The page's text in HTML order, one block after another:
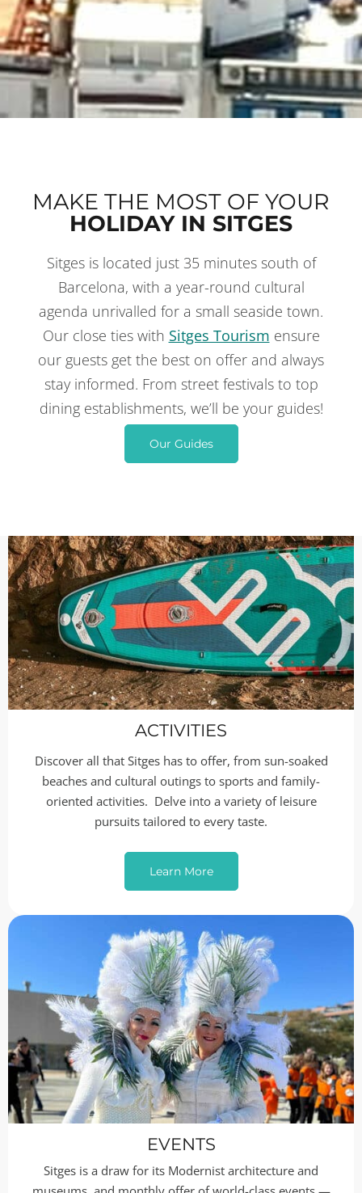
MAKE THE MOST OF YOUR
HOLIDAY IN SITGES
Sitges is located just 35 minutes south of
Barcelona, with a year-round cultural
agenda unrivalled for a small seaside town.
Our close ties with Sitges Tourism ensure
our guests get the best on offer and always
stay informed. From street festivals to top
dining establishments, we’ll be your guides!
Our Guides
THINGS TO DOIN SITGES
ACTIVITIES
Discover all that Sitges has to offer, from sun-soaked
beaches and cultural outings to sports and family-
oriented activities. Delve into a variety of leisure
pursuits tailored to every taste.
Learn More
EVENTS
Sitges is a draw for its Modernist architecture and